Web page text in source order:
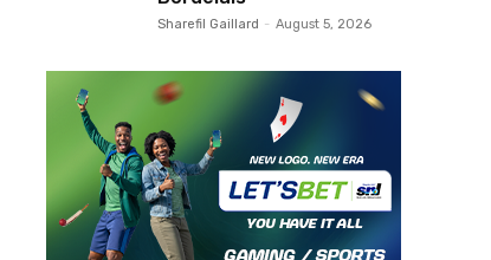
Sharefil Gaillard - August 5, 2026